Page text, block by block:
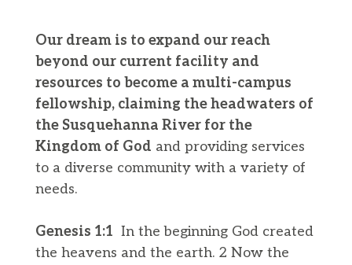
Our dream is to expand our reach
beyond our current facility and
resources to become a multi-campus
fellowship, claiming the headwaters of
the Susquehanna River for the
Kingdom of God and providing services
to a diverse community with a variety of
needs.
Genesis 1:1 ​​ In the beginning God created
the heavens and the earth. 2 Now the